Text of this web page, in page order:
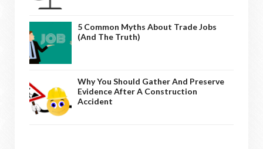
5 Common Myths About Trade Jobs
(And The Truth)
Why You Should Gather And Preserve
Evidence After A Construction
Accident